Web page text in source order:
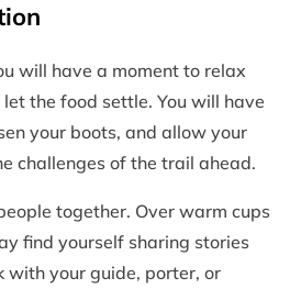
will have a moment to relax
the food settle. You will have
your boots, and allow your
challenges of the trail ahead.
together. Over warm cups
find yourself sharing stories
with your guide, porter, or